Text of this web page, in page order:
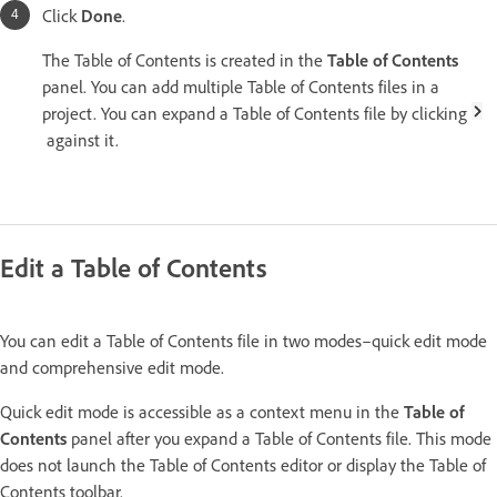
Click Done.
The Table of Contents is created in the Table of Contents
panel. You can add multiple Table of Contents files in a
project. You can expand a Table of Contents file by clicking
against it.
Edit a Table of Contents
You can edit a Table of Contents file in two modes–quick edit mode
and comprehensive edit mode.
Quick edit mode is accessible as a context menu in the Table of
Contents panel after you expand a Table of Contents file. This mode
does not launch the Table of Contents editor or display the Table of
Contents toolbar.